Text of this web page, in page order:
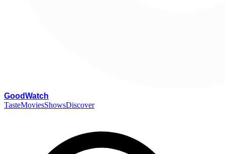
GoodWatch
TasteMoviesShowsDiscover